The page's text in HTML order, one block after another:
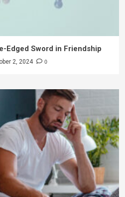
Edged Sword in Friendship
2, 2024 0